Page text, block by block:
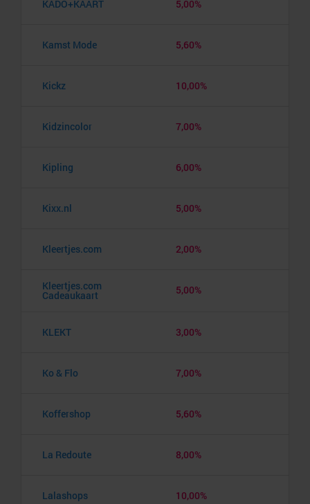
KADO+KAART 5,00%
Kamst Mode 5,60%
Kickz 10,00%
Kidzincolor 7,00%
Kipling 6,00%
Kixx.nl 5,00%
Kleertjes.com 2,00%
Kleertjes.com
Cadeaukaart 5,00%
KLEKT 3,00%
Ko & Flo 7,00%
Koffershop 5,60%
La Redoute 8,00%
Lalashops 10,00%